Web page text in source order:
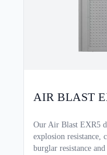
AIR BLAST
Our Air Blast EXR5
explosion resistance,
burglar resistance